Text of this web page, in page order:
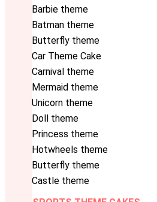
Barbie theme
Batman theme
Butterfly theme
Car Theme Cake
Carnival theme
Mermaid theme
Unicorn theme
Doll theme
Princess theme
Hotwheels theme
Butterfly theme
Castle theme